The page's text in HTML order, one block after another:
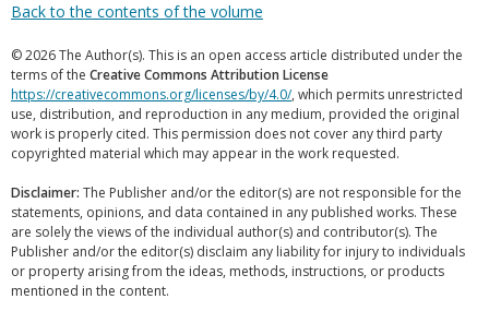
Back to the contents of the volume
© 2026 The Author(s). This is an open access article distributed under the
terms of the Creative Commons Attribution License
https://creativecommons.org/licenses/by/4.0/, which permits unrestricted
use, distribution, and reproduction in any medium, provided the original
work is properly cited. This permission does not cover any third party
copyrighted material which may appear in the work requested.
Disclaimer: The Publisher and/or the editor(s) are not responsible for the
statements, opinions, and data contained in any published works. These
are solely the views of the individual author(s) and contributor(s). The
Publisher and/or the editor(s) disclaim any liability for injury to individuals
or property arising from the ideas, methods, instructions, or products
mentioned in the content.